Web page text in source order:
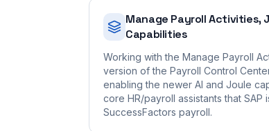
Manage Payroll Activities,
Capabilities
Working with the Manage Payroll
version of the Payroll Control
enabling the newer AI and Joule
core HR/payroll assistants that SAP
SuccessFactors payroll.